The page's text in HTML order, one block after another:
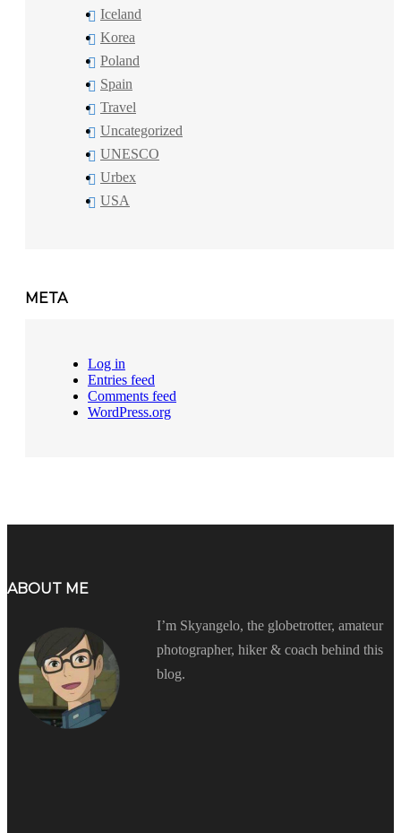
Iceland
Korea
Poland
Spain
Travel
Uncategorized
UNESCO
Urbex
USA
META
Log in
Entries feed
Comments feed
WordPress.org
ABOUT ME
I’m Skyangelo, the globetrotter, amateur
photographer, hiker & coach behind this
blog.